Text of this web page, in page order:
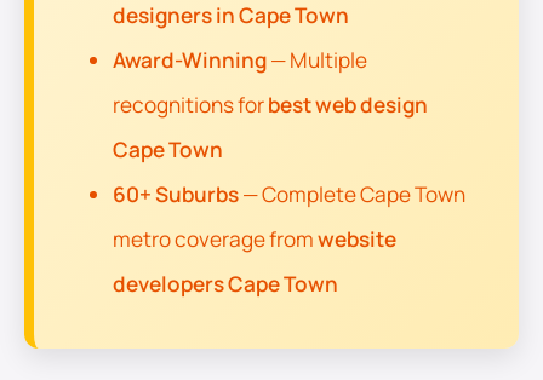
designers in Cape Town
Award-Winning— Multiple
recognitions forbest web design
Cape Town
60+ Suburbs— Complete Cape Town
metro coverage fromwebsite
developers Cape Town